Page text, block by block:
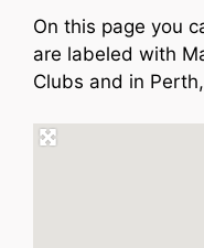
On this page you
are labeled with
Clubs and in